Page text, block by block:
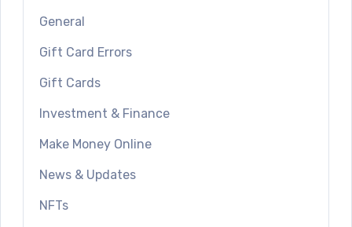
General
Gift Card Errors
Gift Cards
Investment & Finance
Make Money Online
News & Updates
NFTs